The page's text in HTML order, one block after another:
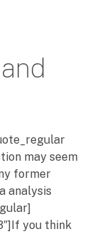
may seem
former
analysis
you think